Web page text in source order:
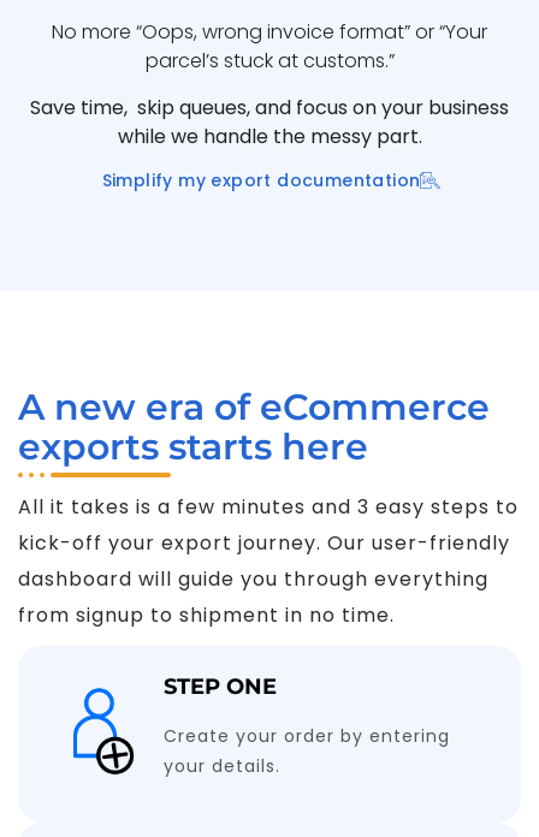
No more “Oops, wrong invoice format” or “Your
parcel’s stuck at customs.”
Save time, skip queues, and focus on your business
while we handle the messy part.
Simplify my export documentation
A new era of eCommerce
exports starts here
All it takes is a few minutes and 3 easy steps to
kick-off your export journey. Our user-friendly
dashboard will guide you through everything
from signup to shipment in no time.
STEP ONE
Create your order by entering
your details.